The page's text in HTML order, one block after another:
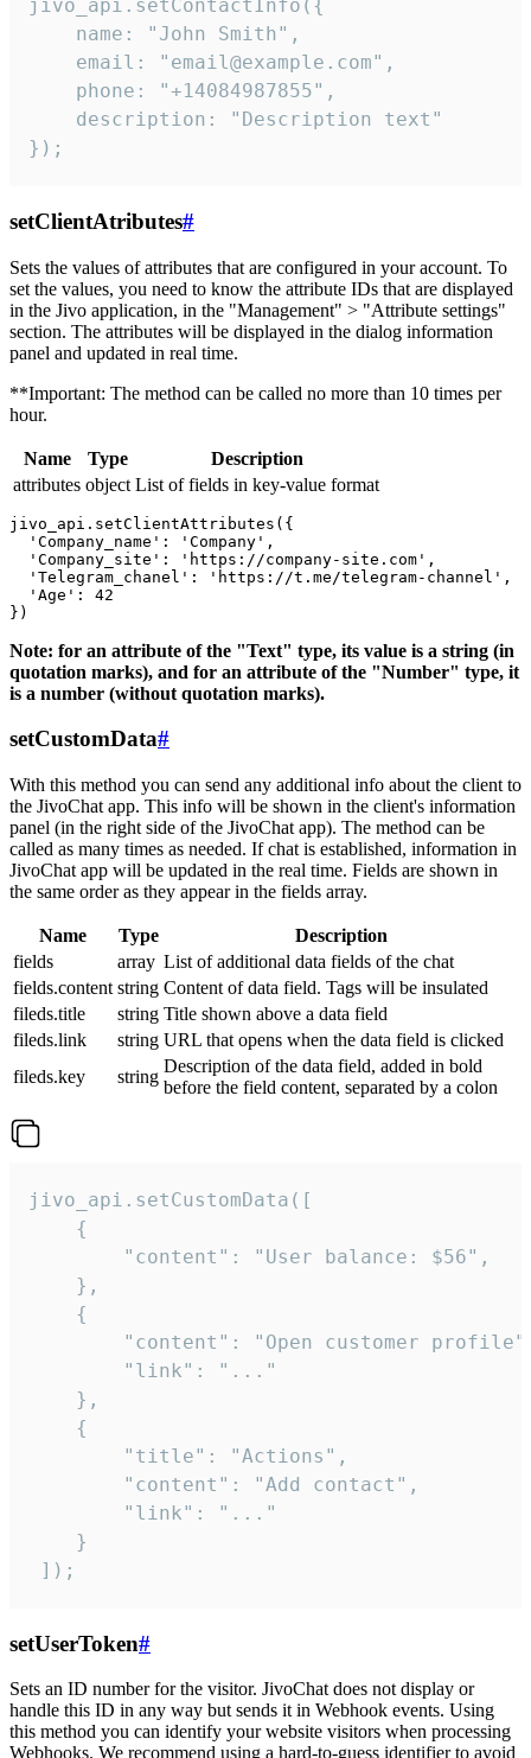
jivo_api.setContactInfo({
    name: "John Smith",
    email: "email@example.com",
    phone: "+14084987855",
    description: "Description text"
});
setClientAtributes#
Sets the values ​​of attributes that are configured in your account. To
set the values, you need to know the attribute IDs that are displayed
in the Jivo application, in the "Management" > "Attribute settings"
section. The attributes will be displayed in the dialog information
panel and updated in real time.
**Important: The method can be called no more than 10 times per
hour.
Name Type
Description
attributes object List of fields in key-value format
jivo_api.setClientAttributes({
  'Company_name': 'Company',
  'Company_site': 'https://company-site.com',
  'Telegram_chanel': 'https://t.me/telegram-channel',
  'Age': 42
Note: for an attribute of the "Text" type, its value is a string (in
quotation marks), and for an attribute of the "Number" type, it
is a number (without quotation marks).
setCustomData#
With this method you can send any additional info about the client to
the JivoChat app. This info will be shown in the client's information
panel (in the right side of the JivoChat app). The method can be
called as many times as needed. If chat is established, information in
JivoChat app will be updated in the real time. Fields are shown in
the same order as they appear in the fields array.
Name Type
Description
fields
array List of additional data fields of the chat
fields.content string Content of data field. Tags will be insulated
fileds.title
string Title shown above a data field
fileds.link
string URL that opens when the data field is clicked
fileds.key
string
Description of the data field, added in bold
before the field content, separated by a colon
jivo_api.setCustomData([
    {
        "content": "User balance: $56",
    },
    {
"content": "Open customer
        "link": "..."
    },
    {
        "title": "Actions",
        "content": "Add contact",
        "link": "..."
    }
]);
setUserToken#
Sets an ID number for the visitor. JivoChat does not display or
handle this ID in any way but sends it in Webhook events. Using
this method you can identify your website visitors when processing
Webhooks. We recommend using a hard-to-guess identifier to avoid